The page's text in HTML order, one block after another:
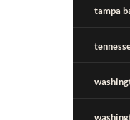
tampa